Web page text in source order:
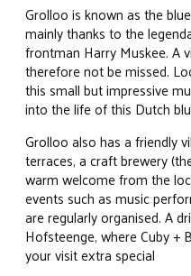
Grolloo is known as the
mainly thanks to the
frontman Harry Muskee. A
therefore not be missed.
this small but impressive
into the life of this Dutch
Grolloo also has a friendly
terraces, a craft brewery
warm welcome from the
events such as music
are regularly organised. A
Hofsteenge, where Cuby +
your visit extra special